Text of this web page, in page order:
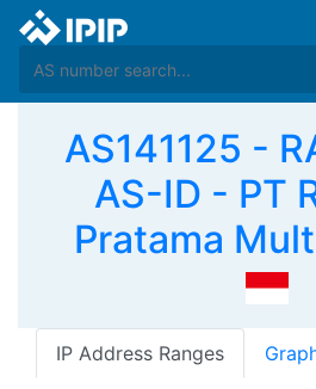
AS141125 -
AS-ID - PT
Pratama
IP Address Ranges